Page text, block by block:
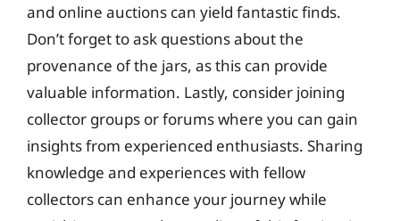
and online auctions can yield fantastic finds.
Don’t forget to ask questions about the
provenance of the jars, as this can provide
valuable information. Lastly, consider joining
collector groups or forums where you can gain
insights from experienced enthusiasts. Sharing
knowledge and experiences with fellow
collectors can enhance your journey while